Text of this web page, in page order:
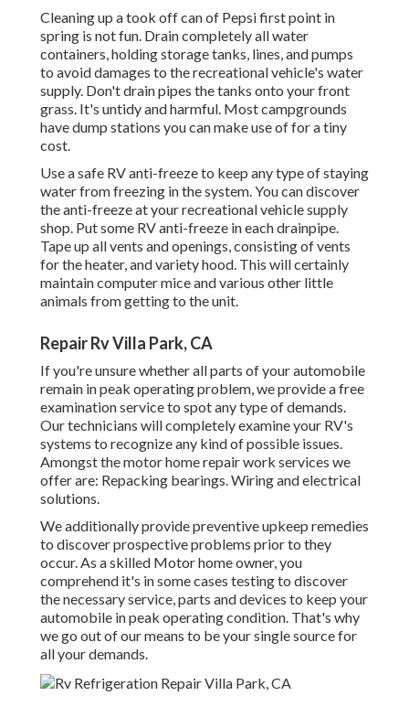
Cleaning up a took off can of Pepsi first point in
spring is not fun. Drain completely all water
containers, holding storage tanks, lines, and pumps
to avoid damages to the recreational vehicle's water
supply. Don't drain pipes the tanks onto your front
grass. It's untidy and harmful. Most campgrounds
have dump stations you can make use of for a tiny
cost.
Use a safe RV anti-freeze to keep any type of staying
water from freezing in the system. You can discover
the anti-freeze at your recreational vehicle supply
shop. Put some RV anti-freeze in each drainpipe.
Tape up all vents and openings, consisting of vents
for the heater, and variety hood. This will certainly
maintain computer mice and various other little
animals from getting to the unit.
Repair Rv Villa Park, CA
If you're unsure whether all parts of your automobile
remain in peak operating problem, we provide a free
examination service to spot any type of demands.
Our technicians will completely examine your RV's
systems to recognize any kind of possible issues.
Amongst the motor home repair work services we
offer are: Repacking bearings. Wiring and electrical
solutions.
We additionally provide preventive upkeep remedies
to discover prospective problems prior to they
occur. As a skilled Motor home owner, you
comprehend it's in some cases testing to discover
the necessary service, parts and devices to keep your
automobile in peak operating condition. That's why
we go out of our means to be your single source for
all your demands.